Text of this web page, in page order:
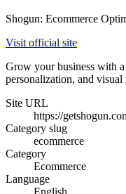
Shogun: Ecommerce
Visit official site
Grow your business with
personalization, and
Site URL
https://
Category slug
ecommerce
Category
Ecommerce
Language